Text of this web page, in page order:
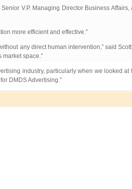
V.P. Managing Director Business Affairs,
more efficient and effective.”
any direct human intervention,” said
space.”
industry, particularly when we looked at
DMDS Advertising.”